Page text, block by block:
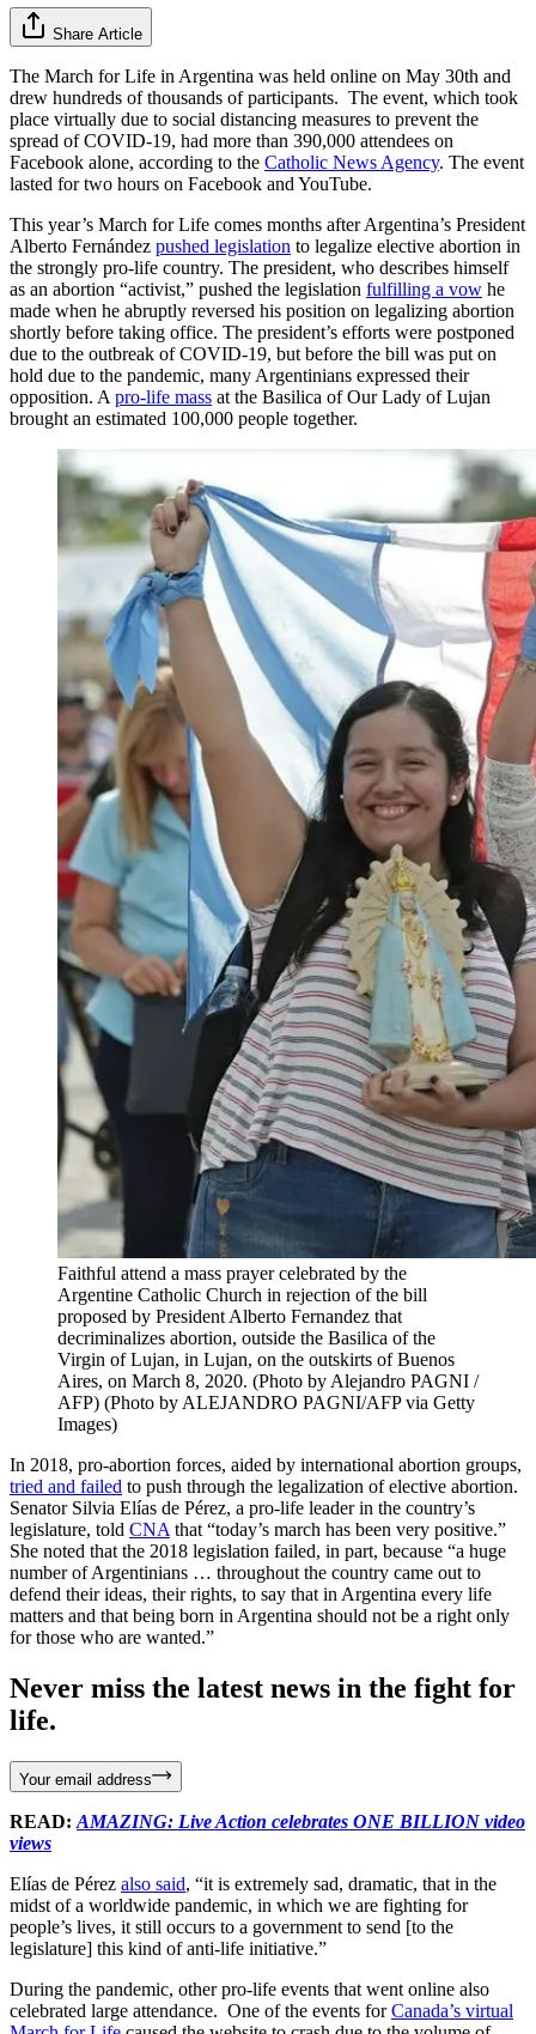
Share Article
The March for Life in Argentina was held online on May 30th and
drew hundreds of thousands of participants. The event, which took
place virtually due to social distancing measures to prevent the
spread of COVID-19, had more than 390,000 attendees on
Facebook alone, according to the Catholic News Agency. The event
lasted for two hours on Facebook and YouTube.
This year’s March for Life comes months after Argentina’s President
Alberto Fernández pushed legislation to legalize elective abortion in
the strongly pro-life country. The president, who describes himself
as an abortion “activist,” pushed the legislation fulfilling a vow he
made when he abruptly reversed his position on legalizing abortion
shortly before taking office. The president’s efforts were postponed
due to the outbreak of COVID-19, but before the bill was put on
hold due to the pandemic, many Argentinians expressed their
opposition. A pro-life mass at the Basilica of Our Lady of Lujan
brought an estimated 100,000 people together.
Faithful attend a mass prayer celebrated by the
Argentine Catholic Church in rejection of the bill
proposed by President Alberto Fernandez that
decriminalizes abortion, outside the Basilica of the
Virgin of Lujan, in Lujan, on the outskirts of Buenos
Aires, on March 8, 2020. (Photo by Alejandro PAGNI /
AFP) (Photo by ALEJANDRO PAGNI/AFP via Getty
Images)
In 2018, pro-abortion forces, aided by international abortion groups,
tried and failed to push through the legalization of elective abortion.
Senator Silvia Elías de Pérez, a pro-life leader in the country’s
legislature, told CNA that “today’s march has been very positive.”
She noted that the 2018 legislation failed, in part, because “a huge
number of Argentinians … throughout the country came out to
defend their ideas, their rights, to say that in Argentina every life
matters and that being born in Argentina should not be a right only
for those who are wanted.”
Never miss the latest news in the fight for
life.
Your email address
READ: AMAZING: Live Action celebrates ONE BILLION video
views
Elías de Pérez also said, “it is extremely sad, dramatic, that in the
midst of a worldwide pandemic, in which we are fighting for
people’s lives, it still occurs to a government to send [to the
legislature] this kind of anti-life initiative.”
During the pandemic, other pro-life events that went online also
celebrated large attendance. One of the events forCanada’s virtual